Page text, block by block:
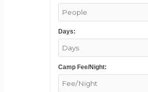
Days:
Camp Fee/Night: